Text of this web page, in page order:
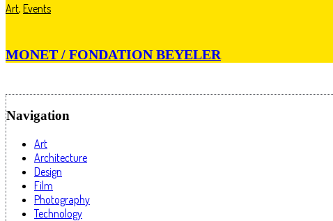
Art, Events
MONET / FONDATION BEYELER
Navigation
Art
Architecture
Design
Film
Photography
Technology